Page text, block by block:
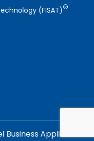
(FISAT)®
Applications